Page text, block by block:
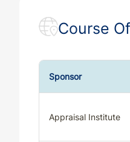
Course
Sponsor
Appraisal Institute